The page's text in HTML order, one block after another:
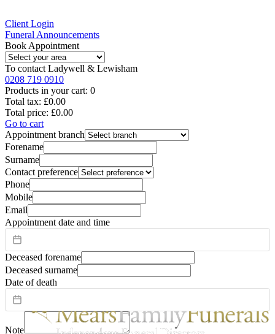
Client Login
Funeral Announcements
Book Appointment
To contact Ladywell & Lewisham
0208 719 0910
Products in your cart: 0
Total tax: £0.00
Total price: £0.00
Go to cart
Appointment branch
Forename
Surname
Contact preference
Phone
Mobile
Email
Appointment date and time
Deceased forename
Deceased surname
Date of death
Note